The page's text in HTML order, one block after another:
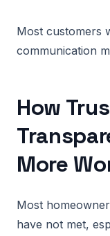
Most customers
communication
How
More
Most
have not met,